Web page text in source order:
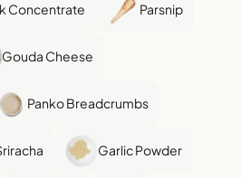
Concentrate Parsnip
Gouda Cheese
Panko Breadcrumbs
Garlic Powder